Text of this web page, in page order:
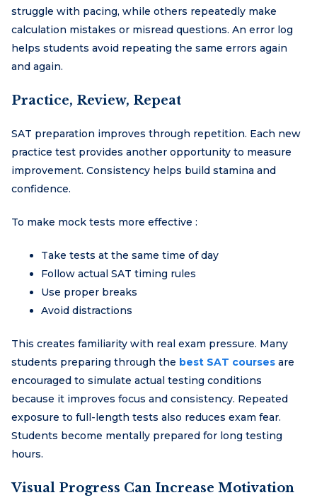
struggle with pacing, while others repeatedly make
calculation mistakes or misread questions. An error log
helps students avoid repeating the same errors again
and again.
Practice, Review, Repeat
SAT preparation improves through repetition. Each new
practice test provides another opportunity to measure
improvement. Consistency helps build stamina and
confidence.
To make mock tests more effective :
Take tests at the same time of day
Follow actual SAT timing rules
Use proper breaks
Avoid distractions
This creates familiarity with real exam pressure. Many
students preparing through the best SAT courses are
encouraged to simulate actual testing conditions
because it improves focus and consistency. Repeated
exposure to full-length tests also reduces exam fear.
Students become mentally prepared for long testing
hours.
Visual Progress Can Increase Motivation